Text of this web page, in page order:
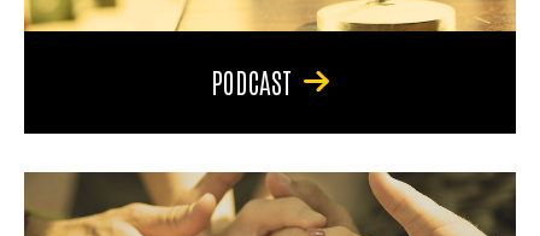
PODCAST